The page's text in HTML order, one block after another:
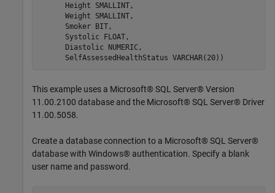
      Height
SMALLINT,
      Weight
SMALLINT,
      Smoker
BIT,
      Systolic
FLOAT,
      Diastolic
NUMERIC,
      SelfAssessedHealthStatus
VARCHAR(20))
This example uses a Microsoft® SQL Server® Version
11.00.2100 database and the Microsoft® SQL Server® Driver
11.00.5058.
Create a database connection to a Microsoft® SQL Server®
database with Windows® authentication. Specify a blank
user name and password.